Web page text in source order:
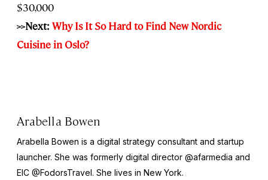
$30,000
>>Next: Why Is It So Hard to Find New Nordic
Cuisine in Oslo?
Arabella Bowen
Arabella Bowen is a digital strategy consultant and startup
launcher. She was formerly digital director @afarmedia and
EIC @FodorsTravel. She lives in New York.